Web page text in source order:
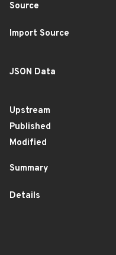
Source
Import Source
JSON Data
Upstream
Published
Modified
Summary
Details